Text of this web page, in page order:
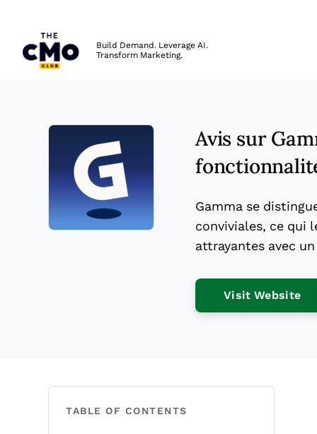
Build Demand. Leverage AI.
Transform Marketing.
Avis sur
Gamma se
conviviales, ce qui
attrayantes avec
Visit Website
TABLE OF CONTENTS